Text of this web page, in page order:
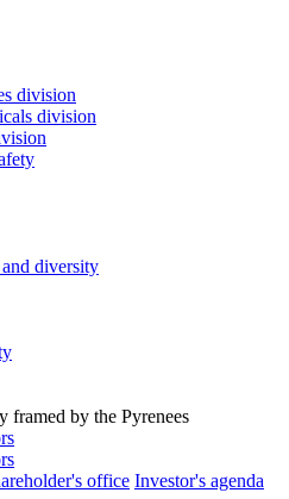
division
division
diversity
office Investor's agenda